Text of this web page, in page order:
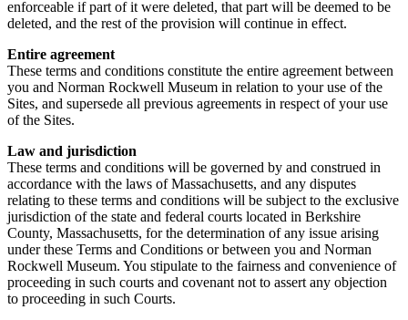
enforceable if part of it were deleted, that part will be deemed to be
deleted, and the rest of the provision will continue in effect.
Entire agreement
These terms and conditions constitute the entire agreement between
you and Norman Rockwell Museum in relation to your use of the
Sites, and supersede all previous agreements in respect of your use
of the Sites.
Law and jurisdiction
These terms and conditions will be governed by and construed in
accordance with the laws of Massachusetts, and any disputes
relating to these terms and conditions will be subject to the exclusive
jurisdiction of the state and federal courts located in Berkshire
County, Massachusetts, for the determination of any issue arising
under these Terms and Conditions or between you and Norman
Rockwell Museum. You stipulate to the fairness and convenience of
proceeding in such courts and covenant not to assert any objection
to proceeding in such Courts.